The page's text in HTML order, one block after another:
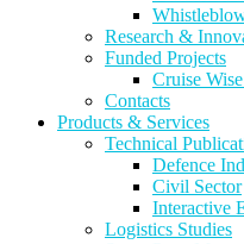
Research &
Funded Projects
Cruise
Contacts
Products & Services
Technical
Defence
Civil Sector
Interactive
Logistics Studies